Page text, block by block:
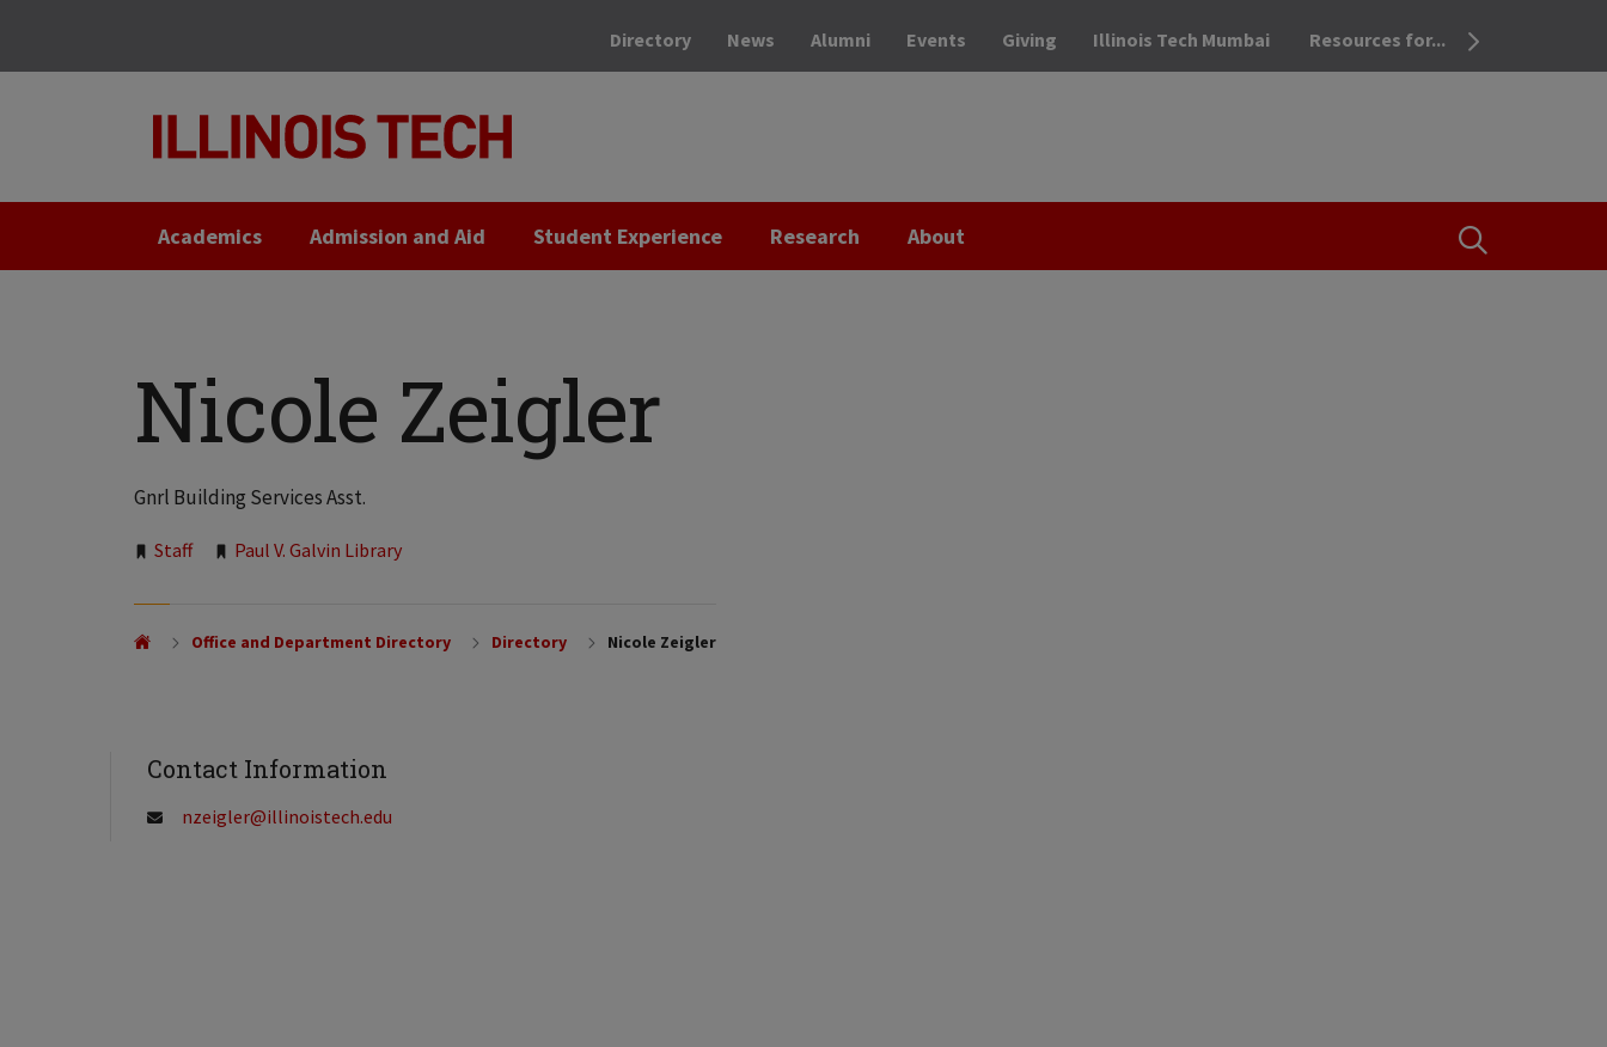
OPEN THE
Directory News Alumni Events Giving Illinois Tech Mumbai Resources for...
Academics Admission and Aid Student Experience Research About
Nicole Zeigler
Gnrl Building Services Asst.
Tags:
Staff Paul V. Galvin Library
Office and Department Directory Directory Nicole Zeigler
Contact Information
nzeigler@illinoistech.edu